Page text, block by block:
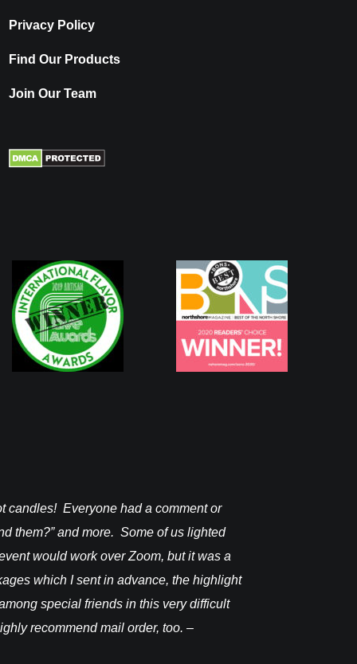
Privacy Policy
Find Our Products
Join Our Team
candles! Everyone had a comment or
them?” and more. Some of us lighted
would work over Zoom, but it was a
which I sent in advance, the highlight
special friends in this very difficult
recommend mail order, too. –